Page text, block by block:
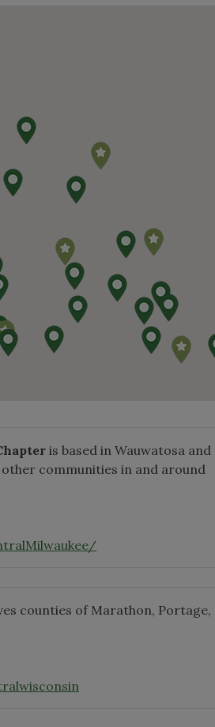
is based in Wauwatosa and
other communities in and around
counties of Marathon, Portage,